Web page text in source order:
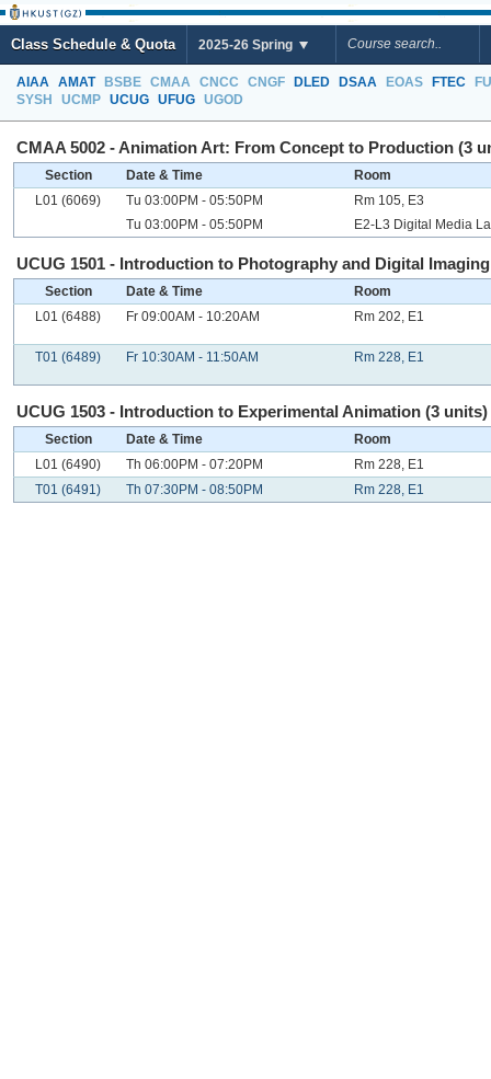
Class Schedule & Quota 2025-26 Spring
AIAA AMAT BSBE CMAA CNCC CNGF DLED DSAA EOAS FTEC
SYSH
UCMP UCUG UFUG UGOD
CMAA 5002 - Animation Art: From Concept to Production (3
Section Date & Time
Room
L01 (6069)
Tu 03:00PM - 05:50PM
Rm 105, E3
Tu 03:00PM - 05:50PM
E2-L3 Digital Media
UCUG 1501 - Introduction to Photography and Digital
Section Date & Time
Room
L01 (6488)
Fr 09:00AM - 10:20AM Rm 202, E1
T01 (6489) Fr 10:30AM - 11:50AM Rm 228, E1
UCUG 1503 - Introduction to Experimental Animation (3 units)
Section Date & Time
Room
L01 (6490)
Th 06:00PM - 07:20PM
Rm 228, E1
T01 (6491)
Th 07:30PM - 08:50PM Rm 228, E1